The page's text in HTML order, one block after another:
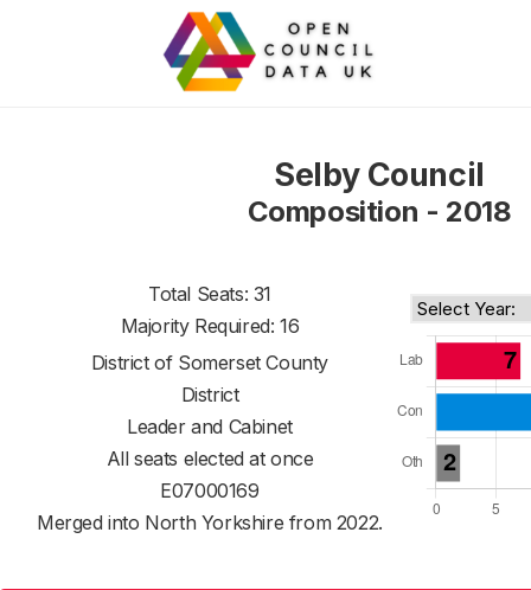
Selby Council
Composition - 2018
Total Seats: 31
Majority Required: 16
District of Somerset County
District
Leader and Cabinet
All seats elected at once
E07000169
Merged into North Yorkshire from 2022.